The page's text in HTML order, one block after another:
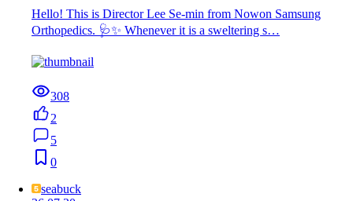
Hello! This is Director Lee Se-min from Nowon Samsung
Orthopedics. 🩺✨ Whenever it is a sweltering s…
308
2
5
0
seabuck